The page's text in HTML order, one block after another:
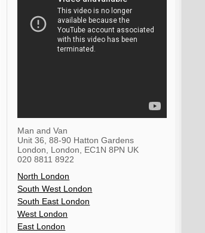
Man and Van
Unit 36, 88-90 Hatton Gardens
London
London EC1N 8PN UK
020 8811 8922
North London
South West London
South East London
West London
East London